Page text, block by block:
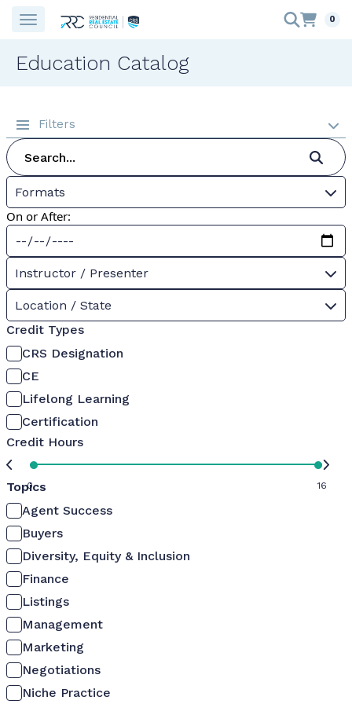
0
Education Catalog
Filters
Formats
On or After:
Instructor / Presenter
Location / State
Credit Types
CRS Designation
CE
Lifelong Learning
Certification
Credit Hours
0 16
Topics
Agent Success
Buyers
Diversity, Equity & Inclusion
Finance
Listings
Management
Marketing
Negotiations
Niche Practice